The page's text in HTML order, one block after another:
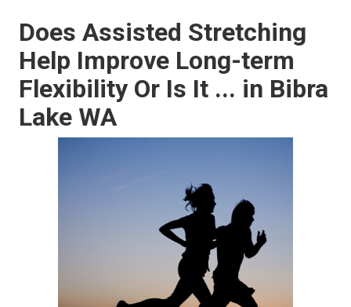
Does Assisted Stretching
Help Improve Long-term
Flexibility Or Is It ... in Bibra
Lake WA